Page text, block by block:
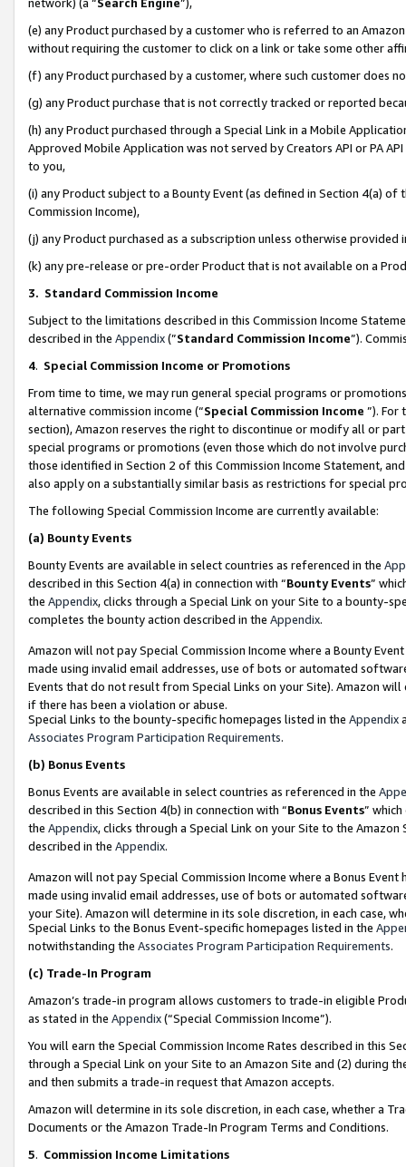
(e) any Product purchased by a customer who is referred to an
without requiring the customer to click on a link or take some other
(f) any Product purchased by a customer, where such customer does
(g) any Product purchase that is not correctly tracked or reported
(h) any Product purchased through a Special Link in a Mobile
Approved Mobile Application was not served by Creators API or PA
to you,
(i) any Product subject to a Bounty Event (as defined in Section 4(a)
Commission Income),
(j) any Product purchased as a subscription unless otherwise provided
(k) any pre-release or pre-order Product that is not available on a
3. Standard Commission Income
Subject to the limitations described in this Commission Income
described in the Appendix(”Standard Commission Income”).
4. Special Commission Income or Promotions
From time to time, we may run general special programs or
alternative commission income (“Special Commission Income ”). For
section), Amazon reserves the right to discontinue or modify all or
special programs or promotions (even those which do not involve
those identified in Section 2 of this Commission Income Statement,
also apply on a substantially similar basis as restrictions for special
The following Special Commission Income are currently available:
(a) Bounty Events
Bounty Events are available in select countries as referenced in the
described in this Section 4(a) in connection with “Bounty Events”
the Appendix, clicks through a Special Link on your Site to a bounty-
completes the bounty action described in the Appendix.
Amazon will not pay Special Commission Income where a Bounty
made using invalid email addresses, use of bots or automated
Events that do not result from Special Links on your Site). Amazon
if there has been a violation or abuse.
Special Links to the bounty-specific homepages listed in the Appendix
Associates Program Participation Requirements.
(b) Bonus Events
Bonus Events are available in select countries as referenced in the
described in this Section 4(b) in connection with “Bonus Events”
the Appendix, clicks through a Special Link on your Site to the
described in the Appendix.
Amazon will not pay Special Commission Income where a Bonus
made using invalid email addresses, use of bots or automated
your Site). Amazon will determine in its sole discretion, in each case,
Special Links to the Bonus Event-specific homepages listed in the
notwithstanding the Associates Program Participation Requirements.
(c) Trade-In Program
Amazon’s trade-in program allows customers to trade-in eligible
as stated in the Appendix(“Special Commission Income”).
You will earn the Special Commission Income Rates described in this
through a Special Link on your Site to an Amazon Site and (2) during
and then submits a trade-in request that Amazon accepts.
Amazon will determine in its sole discretion, in each case, whether a
Documents or the Amazon Trade-In Program Terms and Conditions.
5. Commission Income Limitations